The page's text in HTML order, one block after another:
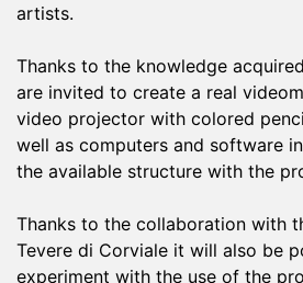
artists.
Thanks to the knowledge
are invited to create a real
video projector with colored
well as computers and software
the available structure with the
Thanks to the collaboration with
Tevere di Corviale it will also be
experiment with the use of the